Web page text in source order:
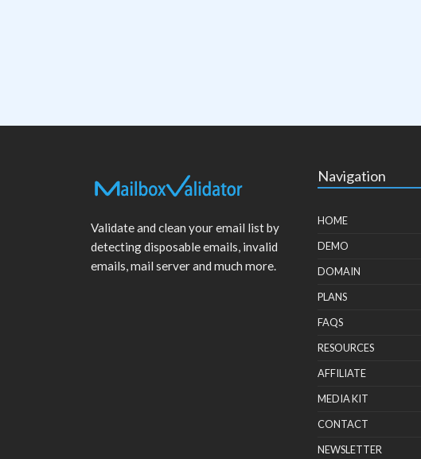
Validate and clean your email list by
detecting disposable emails, invalid
emails, mail server and much more.
Navigation
HOME
DEMO
DOMAIN
PLANS
FAQS
RESOURCES
AFFILIATE
MEDIA KIT
CONTACT
NEWSLETTER